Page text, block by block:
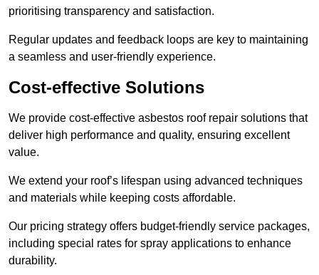
prioritising transparency and satisfaction.
Regular updates and feedback loops are key to maintaining
a seamless and user-friendly experience.
Cost-effective Solutions
We provide cost-effective asbestos roof repair solutions that
deliver high performance and quality, ensuring excellent
value.
We extend your roof’s lifespan using advanced techniques
and materials while keeping costs affordable.
Our pricing strategy offers budget-friendly service packages,
including special rates for spray applications to enhance
durability.